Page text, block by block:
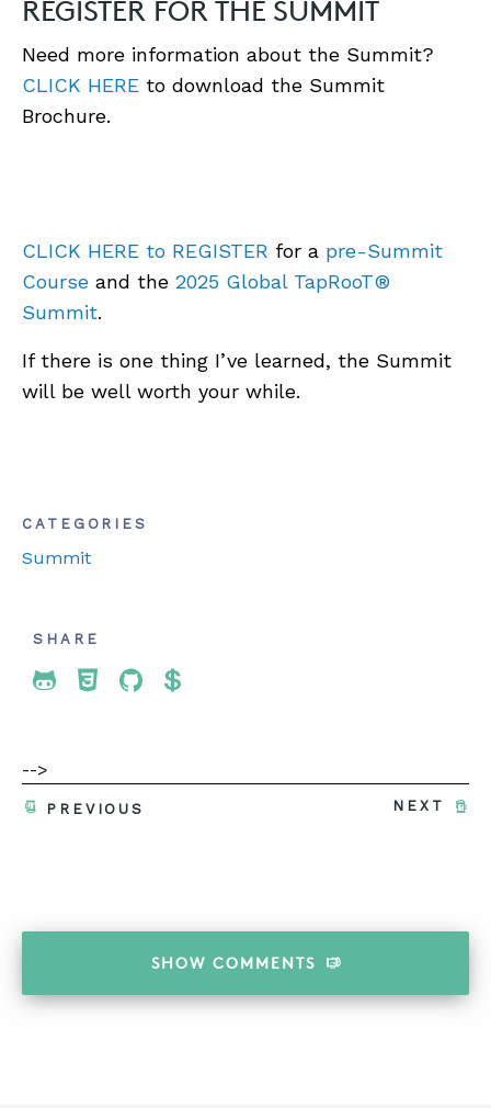
REGISTER FOR THE SUMMIT
Need more information about the Summit?
CLICK HERE to download the Summit
Brochure.
CLICK HERE to REGISTER for a pre-Summit
Course and the 2025 Global TapRooT®
Summit.
If there is one thing I’ve learned, the Summit
will be well worth your while.
CATEGORIES
Summit
SHARE
Share To Twitter
Share To Facebook
Share To LinkedIn
Share To Pinterest
-->
NEXT
PREVIOUS
SHOW COMMENTS